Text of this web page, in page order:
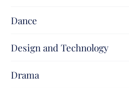
Dance
Design and Technology
Drama